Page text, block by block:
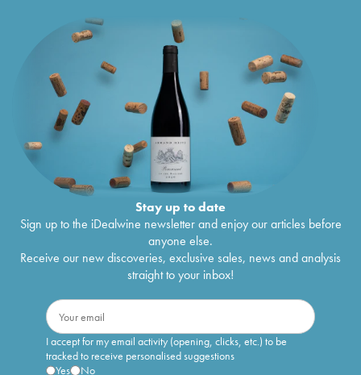
Stay up to date
Sign up to the iDealwine newsletter and enjoy our articles before
anyone else.
Receive our new discoveries, exclusive sales, news and analysis
straight to your inbox!
I accept for my email activity (opening, clicks, etc.) to be
tracked to receive personalised suggestions
Yes
No